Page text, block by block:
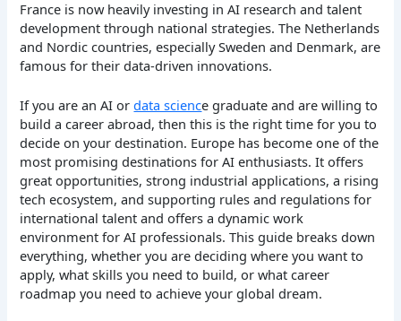
France is now heavily investing in AI research and talent
development through national strategies. The Netherlands
and Nordic countries, especially Sweden and Denmark, are
famous for their data-driven innovations.
If you are an AI ordata science graduate and are willing to
build a career abroad, then this is the right time for you to
decide on your destination. Europe has become one of the
most promising destinations for AI enthusiasts. It offers
great opportunities, strong industrial applications, a rising
tech ecosystem, and supporting rules and regulations for
international talent and offers a dynamic work
environment for AI professionals. This guide breaks down
everything, whether you are deciding where you want to
apply, what skills you need to build, or what career
roadmap you need to achieve your global dream.